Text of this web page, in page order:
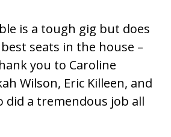
is a tough gig but does
seats in the house –
you to Caroline
Wilson, Eric Killeen, and
did a tremendous job all